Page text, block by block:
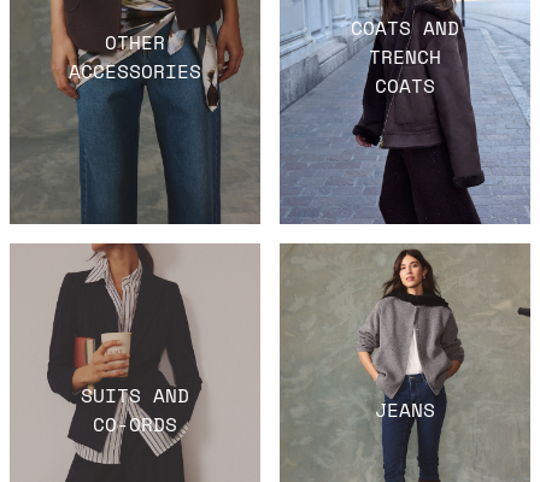
OTHER
ACCESSORIES
COATS AND
TRENCH
COATS
SUITS AND
CO-ORDS
JEANS